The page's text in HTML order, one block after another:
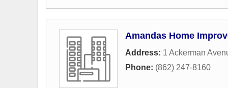
Amandas Home
Address: 1 Ackerman
Phone: (862) 247-8160